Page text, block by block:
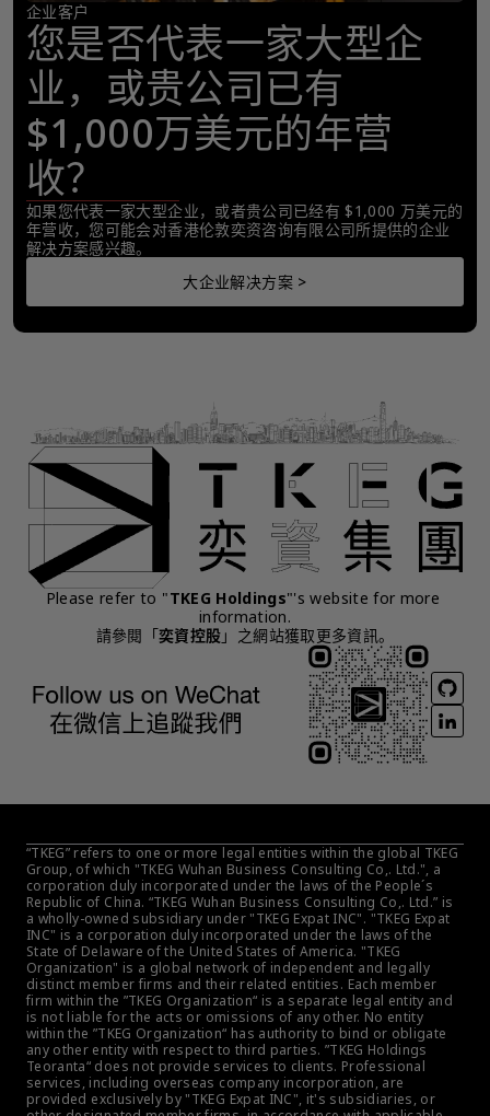
企业客户
您是否代表一家大型企
业，或贵公司已有
$1,000万美元的年营
收？
如果您代表一家大型企业，或者贵公司已经有 $1,000 万美元的
年营收，您可能会对香港伦敦奕资咨询有限公司所提供的企业
解决方案感兴趣。
大企业解决方案 >
Please refer to "TKEG Holdings"'s website for more
information.
請參閱「奕資控股 」之網站獲取更多資訊。
“TKEG” refers to one or more legal entities within the global TKEG
Group, of which "TKEG Wuhan Business Consulting Co,. Ltd.", a
corporation duly incorporated under the laws of the People´s
Republic of China. “TKEG Wuhan Business Consulting Co,. Ltd.” is
a wholly-owned subsidiary under "TKEG Expat INC". "TKEG Expat
INC" is a corporation duly incorporated under the laws of the
State of Delaware of the United States of America. "TKEG
Organization" is a global network of independent and legally
distinct member firms and their related entities. Each member
firm within the ”TKEG Organization“ is a separate legal entity and
is not liable for the acts or omissions of any other. No entity
within the ”TKEG Organization“ has authority to bind or obligate
any other entity with respect to third parties. ”TKEG Holdings
Teoranta“ does not provide services to clients. Professional
services, including overseas company incorporation, are
provided exclusively by "TKEG Expat INC", it's subsidiaries, or